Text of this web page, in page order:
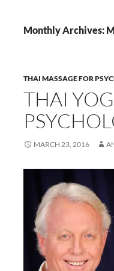
Monthly Archives:
THAI MASSAGE FOR
THAI
MARCH 23, 2016